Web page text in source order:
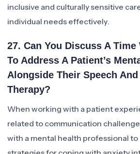
inclusive and culturally sensitive
individual needs effectively.
27. Can You Discuss A Time
To Address A Patient’s
Alongside Their Speech
Therapy?
When working with a patient
related to communication
with a mental health professional